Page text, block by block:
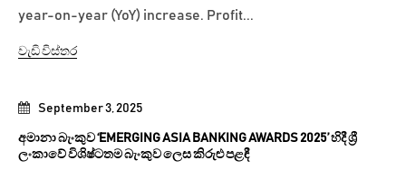
September 3, 2025
අමානා බැංකුව ‘EMERGING ASIA BANKING AWARDS 2025’ හිදී ශ්‍රී
ලංකාවේ විශිෂ්ටතම බැංකුව ලෙස කිරුළු පළඳී
year-on-year (YoY) increase. Profit...
වැඩි විස්තර